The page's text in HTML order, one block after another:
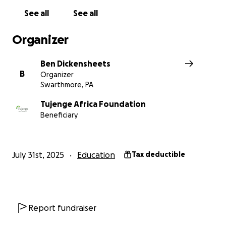
Félicien Bukuru
Félicien was born and raised in Gasenyi, in Bujumbura,
See all See all
Organizer
B
Ben Dickensheets
Organizer
Swarthmore, PA
Tujenge Africa Foundation
Beneficiary
July 31st, 2025 Education Tax deductible
Report fundraiser